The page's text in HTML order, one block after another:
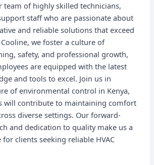
team of highly skilled technicians,
staff who are passionate about
and reliable solutions that exceed
we foster a culture of
safety, and professional growth,
are equipped with the latest
and tools to excel. Join us in
of environmental control in Kenya,
will contribute to maintaining comfort
diverse settings. Our forward-
and dedication to quality make us a
clients seeking reliable HVAC